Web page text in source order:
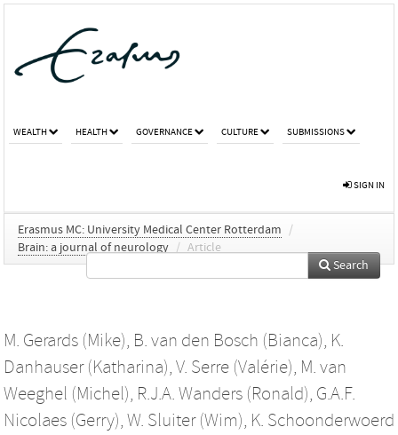
WEALTH HEALTH GOVERNANCE CULTURE SUBMISSIONS
SIGN IN
Erasmus MC: University Medical Center Rotterdam
/
Brain: a journal of neurology / Article
Search
M. Gerards (Mike), B. van den Bosch (Bianca), K.
Danhauser (Katharina), V. Serre (Valérie), M. van
Weeghel (Michel), R.J.A. Wanders (Ronald), G.A.F.
Nicolaes (Gerry), W. Sluiter (Wim), K. Schoonderwoerd